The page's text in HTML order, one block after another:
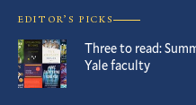
EDITOR’S PICKS
Three to read:
Yale faculty